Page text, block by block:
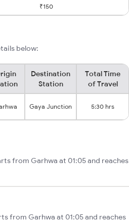
₹150
below:
Destination
Station
Total Time
of Travel
Gaya Junction 5:30 hrs
from Garhwa at 01:05 and reaches
from Garhwa at 01:05 and reaches